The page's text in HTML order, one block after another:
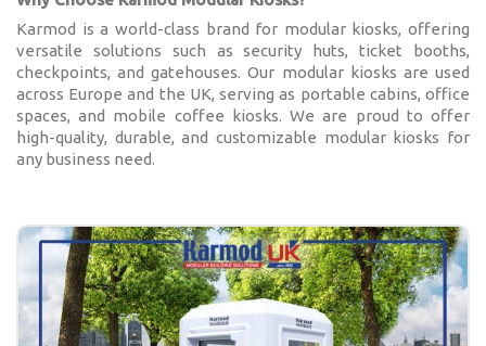
Karmod France Karmod Polska
Karmod Ελλάδα Karmod العربية
Karmod Česko Karmod България
Karmod España Karmod Romania
Karmod Serbia Karmod Slovensko
Karmod is a world-class brand for modular kiosks, offering
versatile solutions such as security huts, ticket booths,
checkpoints, and gatehouses. Our modular kiosks are used
across Europe and the UK, serving as portable cabins, office
spaces, and mobile coffee kiosks. We are proud to offer
high-quality, durable, and customizable modular kiosks for
any business need.